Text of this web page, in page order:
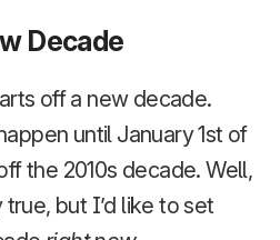
Decade
off a new decade.
until January 1st of
the 2010s decade. Well,
but I’d like to set